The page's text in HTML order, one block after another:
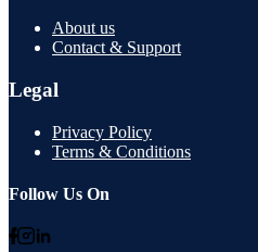
About us
Contact & Support
Legal
Privacy Policy
Terms & Conditions
Follow Us On